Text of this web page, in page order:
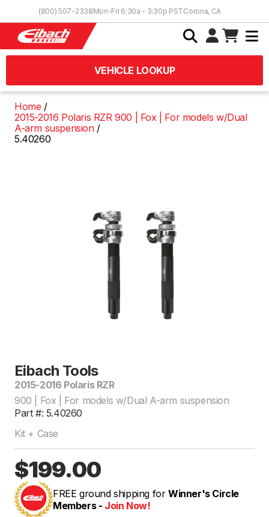
(800) 507-2338Mon-Fri 6:30a - 3:30p PSTCorona, CA
VEHICLE LOOKUP
Home
2015-2016 Polaris RZR 900 | Fox | For models w/Dual
A-arm suspension
5.40260
Eibach Tools
2015-2016 Polaris RZR
900 | Fox | For models w/Dual A-arm suspension
Part #: 5.40260
Kit + Case
$199.00
FREE ground shipping for Winner's Circle
Members - Join Now!